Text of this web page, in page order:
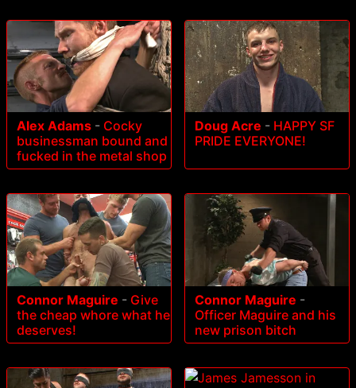
Alex Adams - Cocky
businessman bound and
fucked in the metal shop
Doug Acre - HAPPY SF
PRIDE EVERYONE!
Connor Maguire - Give
the cheap whore what he
deserves!
Connor Maguire -
Officer Maguire and his
new prison bitch